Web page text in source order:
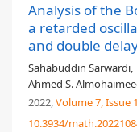
Analysis of the
a retarded
and double
Sahabuddin Sarwardi,
Ahmed S.
2022,Volume 7, Issue
10.3934/